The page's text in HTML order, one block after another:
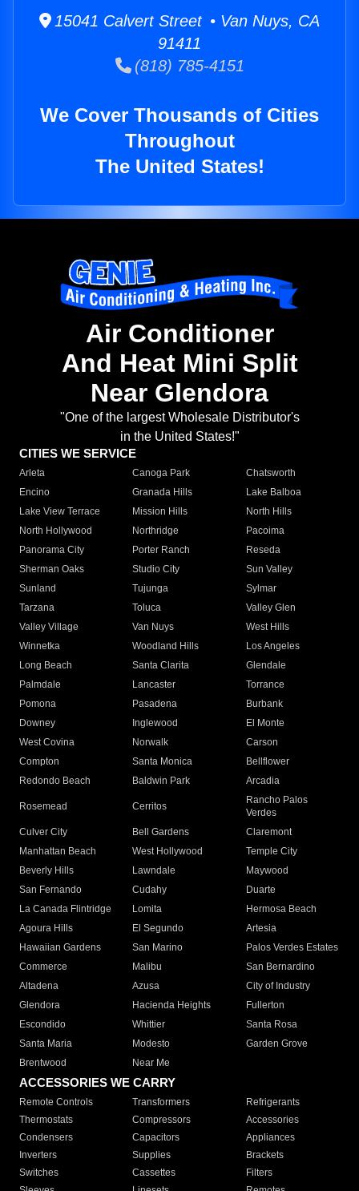
15041 Calvert Street • Van Nuys, CA
91411
(818) 785-4151
We Cover Thousands of Cities
Throughout
The United States!
Air Conditioner
And Heat Mini Split
Near Glendora
"One of the largest Wholesale Distributor's
in the United States!"
CITIES WE SERVICE
Arleta Canoga Park
Chatsworth
Encino
Granada Hills
Lake Balboa
Lake View Terrace
Mission Hills
North Hills
North Hollywood
Northridge
Pacoima
Panorama City
Porter Ranch
Reseda
Sherman Oaks
Studio City
Sun Valley
Sunland
Tujunga
Sylmar
Tarzana
Toluca
Valley Glen
Valley Village
Van Nuys
West Hills
Winnetka
Woodland Hills
Los Angeles
Long Beach
Santa Clarita
Glendale
Palmdale
Lancaster
Torrance
Pomona
Pasadena
Burbank
Downey
Inglewood
El Monte
West Covina
Norwalk
Carson
Compton
Santa Monica
Bellflower
Redondo Beach
Baldwin Park Arcadia
Rosemead Cerritos
Rancho Palos
Verdes
Culver City
Bell Gardens
Claremont
Manhattan Beach
West Hollywood
Temple City
Beverly Hills
Lawndale
Maywood
San Fernando
Cudahy
Duarte
La Canada Flintridge
Lomita
Hermosa Beach
Agoura Hills
El Segundo
Artesia
Hawaiian Gardens
San Marino
Palos Verdes Estates
Commerce
Malibu
San Bernardino
Altadena
Azusa
City of Industry
Glendora
Hacienda Heights
Fullerton
Escondido
Whittier
Santa Rosa
Santa Maria
Modesto
Garden Grove
Brentwood
Near Me
ACCESSORIES WE CARRY
Remote Controls Transformers
Refrigerants
Thermostats
Compressors
Accessories
Condensers
Capacitors
Appliances
Inverters
Supplies
Brackets
Switches
Cassettes
Filters